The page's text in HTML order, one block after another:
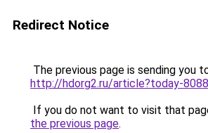
Redirect Notice
The previous page is sending you
http://hdorg2.ru/article?today-
If you do not want to visit that
the previous page.